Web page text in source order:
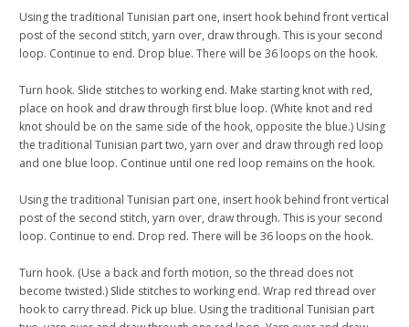
Using the traditional Tunisian part one, insert hook behind front vertical
post of the second stitch, yarn over, draw through. This is your second
loop. Continue to end. Drop blue. There will be 36 loops on the hook.
Turn hook. Slide stitches to working end. Make starting knot with red,
place on hook and draw through first blue loop. (White knot and red
knot should be on the same side of the hook, opposite the blue.) Using
the traditional Tunisian part two, yarn over and draw through red loop
and one blue loop. Continue until one red loop remains on the hook.
Using the traditional Tunisian part one, insert hook behind front vertical
post of the second stitch, yarn over, draw through. This is your second
loop. Continue to end. Drop red. There will be 36 loops on the hook.
Turn hook. (Use a back and forth motion, so the thread does not
become twisted.) Slide stitches to working end. Wrap red thread over
hook to carry thread. Pick up blue. Using the traditional Tunisian part